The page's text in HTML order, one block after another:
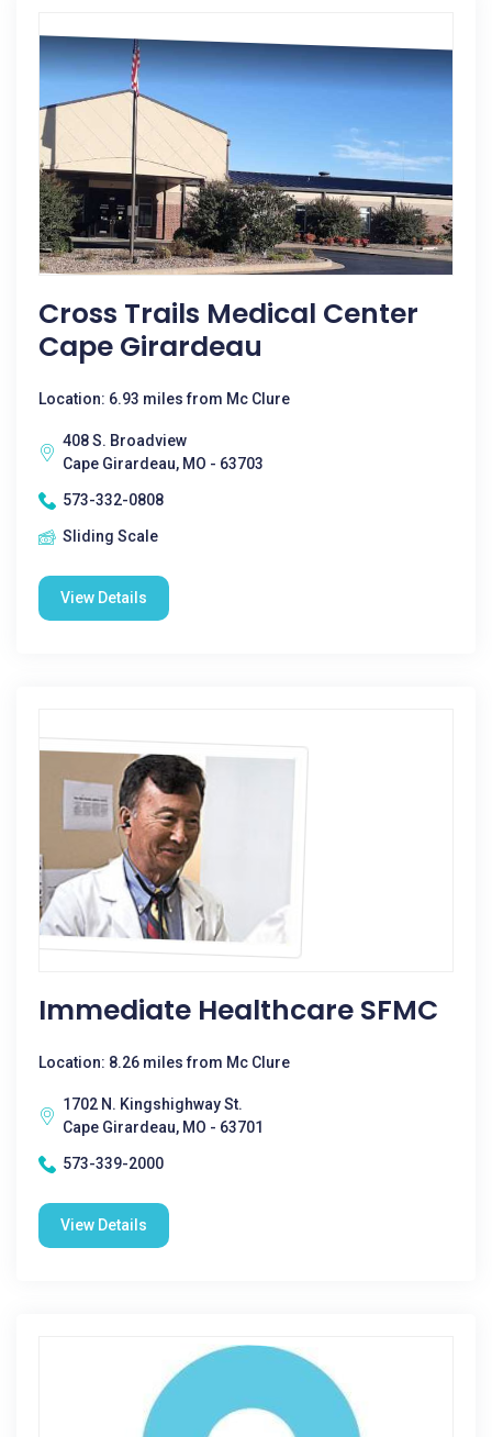
Cross Trails Medical Center
Cape Girardeau
Location: 6.93 miles from Mc Clure
408 S. Broadview
Cape Girardeau, MO - 63703
573-332-0808
Sliding Scale
View Details
Immediate Healthcare SFMC
Location: 8.26 miles from Mc Clure
1702 N. Kingshighway St.
Cape Girardeau, MO - 63701
573-339-2000
View Details